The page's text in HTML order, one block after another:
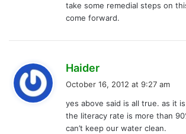
take some remedial steps on
come forward.
Haider
s
:
October 16, 2012 at 9:27 am
yes above said is all true. as it
the literacy rate is more than
can’t keep our water clean.